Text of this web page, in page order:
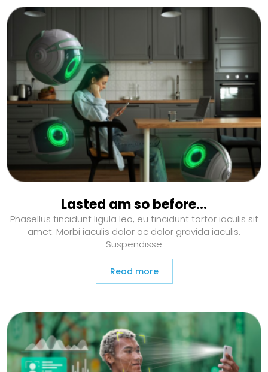
Lasted am so before…
Phasellus tincidunt ligula leo, eu tincidunt tortor iaculis sit
amet. Morbi iaculis dolor ac dolor gravida iaculis.
Suspendisse
Read more